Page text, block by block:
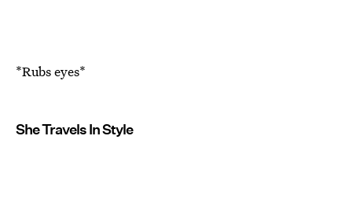
*Rubs eyes*
She Travels In Style